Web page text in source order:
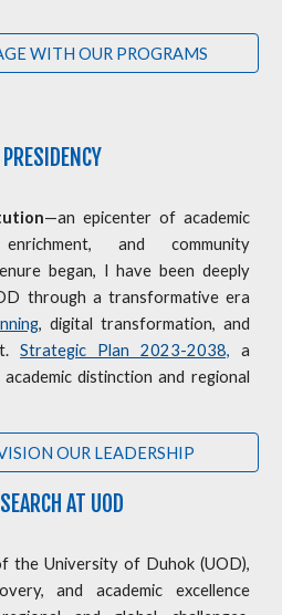
WITH OUR PROGRAMS
—an epicenter of academic
and community
began, I have been deeply
through a transformative era
, digital transformation, and
Strategic Plan 2023-2038, a
distinction and regional
OUR LEADERSHIP
AT UOD
the University of Duhok (UOD),
and academic excellence